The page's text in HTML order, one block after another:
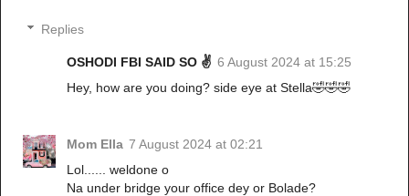
Replies
OSHODI FBI SAID SO ✌️ 6 August 2024 at 15:25
Hey, how are you doing? side eye at Stella🤣🤣🤣
Mom Ella 7 August 2024 at 02:21
Lol...... weldone o
Na under bridge your office dey or Bolade?